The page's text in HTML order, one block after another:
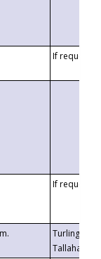
If requested
If requested
Turlington